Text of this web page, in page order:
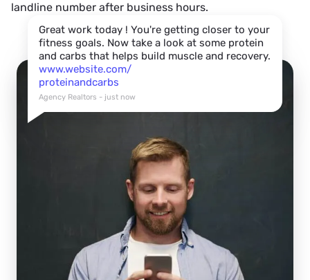
landline number after business hours.
Great work today ! You're getting closer to your
fitness goals. Now take a look at some protein
and carbs that helps build muscle and recovery.
www.website.com/
proteinandcarbs
Agency Realtors - just now